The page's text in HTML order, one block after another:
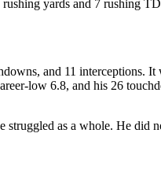
yards and 7 rushing
and 11 interceptions.
low 6.8, and his 26
as a whole. He did